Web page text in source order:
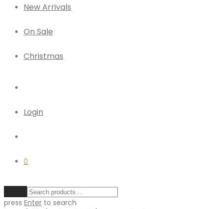
New Arrivals
On Sale
Christmas
Login
0
press Enter to search